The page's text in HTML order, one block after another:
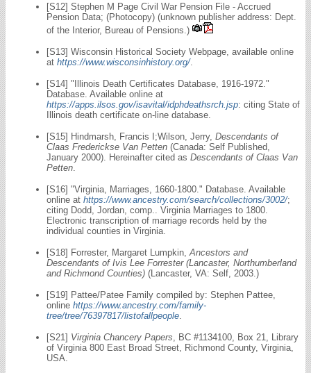
[S12] Stephen M Page Civil War Pension File - Accrued
Pension Data; (Photocopy) (unknown publisher address: Dept.
of the Interior, Bureau of Pensions.)
[S13] Wisconsin Historical Society Webpage, available online
at https://www.wisconsinhistory.org/.
[S14] "Illinois Death Certificates Database, 1916-1972."
Database. Available online at
https://apps.ilsos.gov/isavital/idphdeathsrch.jsp: citing State of
Illinois death certificate on-line database.
[S15] Hindmarsh, Francis I;Wilson, Jerry, Descendants of
Claas Frederickse Van Petten (Canada: Self Published,
January 2000). Hereinafter cited as Descendants of Claas Van
Petten
[S16] "Virginia, Marriages, 1660-1800." Database. Available
online at https://www.ancestry.com/search/collections/3002/;
citing Dodd, Jordan, comp.. Virginia Marriages to 1800.
Electronic transcription of marriage records held by the
individual counties in Virginia.
[S18] Forrester, Margaret Lumpkin, Ancestors and
Descendants of Ivis Lee Forrester (Lancaster, Northumberland
and Richmond Counties) (Lancaster, VA: Self, 2003.)
[S19] Pattee/Patee Family compiled by: Stephen Pattee,
online https://www.ancestry.com/family-
tree/tree/76397817/listofallpeople
[S21] Virginia Chancery Papers , BC #1134100, Box 21, Library
of Virginia 800 East Broad Street, Richmond County, Virginia,
USA.